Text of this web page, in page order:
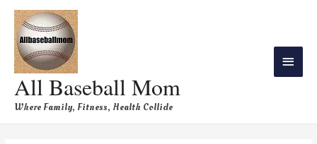
All Baseball Mom
Where Family, Fitness, Health Collide